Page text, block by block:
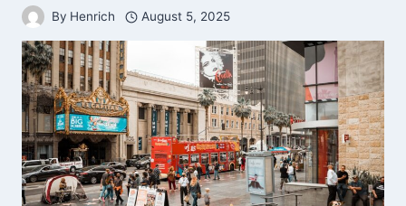
By Henrich August 5, 2025